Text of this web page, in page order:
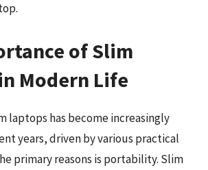
of Slim
Modern Life
laptops has become increasingly
years, driven by various practical
primary reasons is portability. Slim